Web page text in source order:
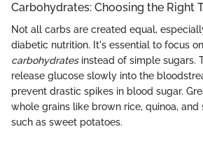
Carbohydrates: Choosing the Right
Not all carbs are created equal,
diabetic nutrition. It's essential to focus on
carbohydratesinstead of simple sugars.
release glucose slowly into the
prevent drastic spikes in blood sugar.
whole grains like brown rice, quinoa,
such as sweet potatoes.